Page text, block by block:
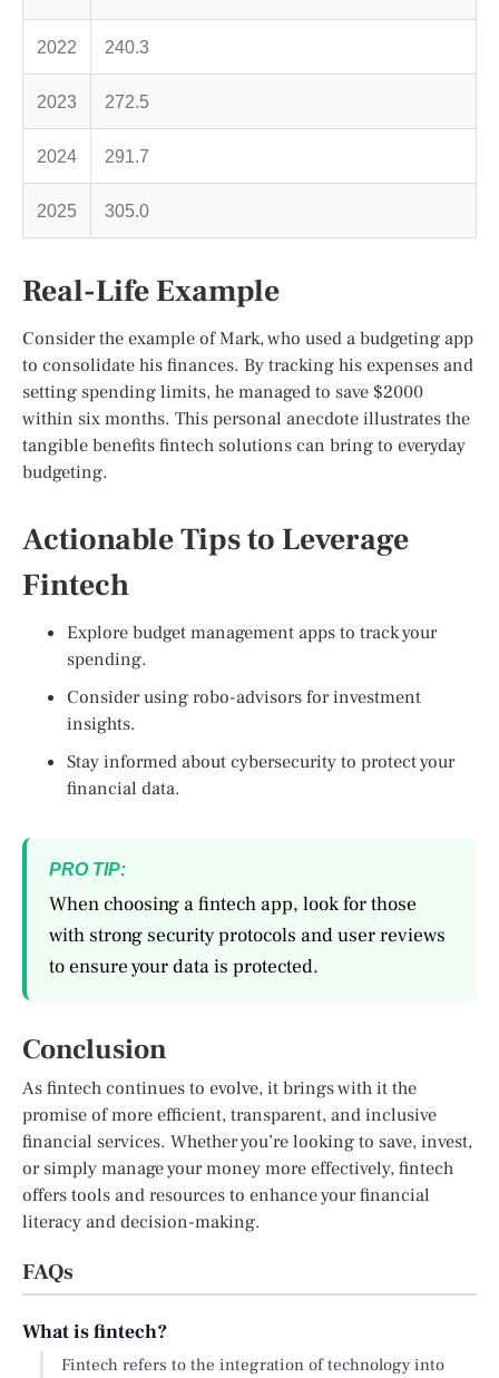
2022 240.3
2023 272.5
2024 291.7
2025 305.0
Real-Life Example
Consider the example of Mark, who used a budgeting app
to consolidate his finances. By tracking his expenses and
setting spending limits, he managed to save $2000
within six months. This personal anecdote illustrates the
tangible benefits fintech solutions can bring to everyday
budgeting.
Actionable Tips to Leverage
Fintech
Explore budget management apps to track your
spending.
Consider using robo-advisors for investment
insights.
Stay informed about cybersecurity to protect your
financial data.
PRO TIP:
When choosing a fintech app, look for those
with strong security protocols and user reviews
to ensure your data is protected.
Conclusion
As fintech continues to evolve, it brings with it the
promise of more efficient, transparent, and inclusive
financial services. Whether you’re looking to save, invest,
or simply manage your money more effectively, fintech
offers tools and resources to enhance your financial
literacy and decision-making.
FAQs
What is fintech?
Fintech refers to the integration of technology into